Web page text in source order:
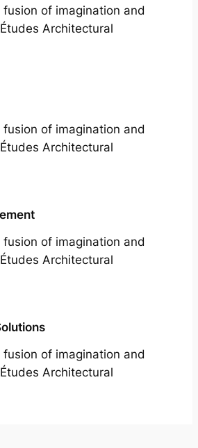
fusion of imagination and
Architectural
fusion of imagination and
Architectural
fusion of imagination and
Architectural
fusion of imagination and
Architectural